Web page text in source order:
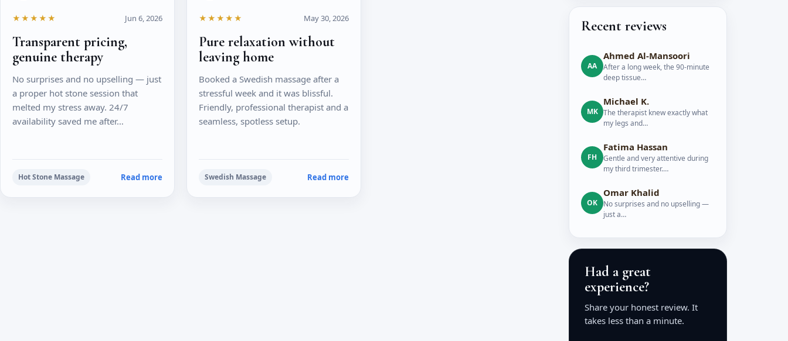
★★★★★ Jun 6, 2026
Transparent pricing,
genuine therapy
No surprises and no upselling — just
a proper hot stone session that
melted my stress away. 24/7
availability saved me after…
Hot Stone Massage Read more
★★★★★ May 30, 2026
Pure relaxation without
leaving home
Booked a Swedish massage after a
stressful week and it was blissful.
Friendly, professional therapist and a
seamless, spotless setup.
Swedish Massage Read more
Recent reviews
AA
Ahmed Al-Mansoori
After a long week, the 90-minute
deep tissue…
MK
Michael K.
The therapist knew exactly what
my legs and…
FH
Fatima Hassan
Gentle and very attentive during
my third trimester.…
OK
Omar Khalid
No surprises and no upselling —
just a…
Had a great
experience?
Share your honest review. It
takes less than a minute.